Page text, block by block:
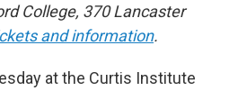
College, 370 Lancaster
and information.
at the Curtis Institute